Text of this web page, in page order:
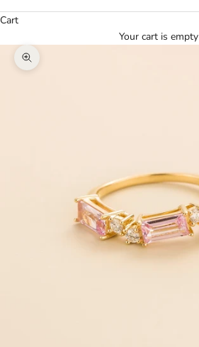
Cart
Your cart is empty
Zoom picture